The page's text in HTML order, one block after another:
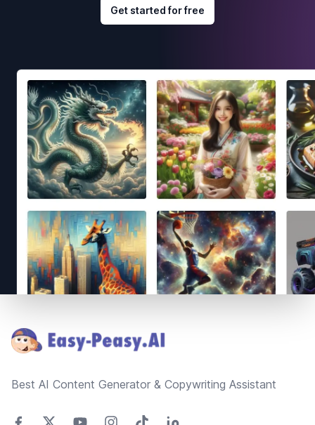
Get started for free
Best AI Content Generator & Copywriting Assistant